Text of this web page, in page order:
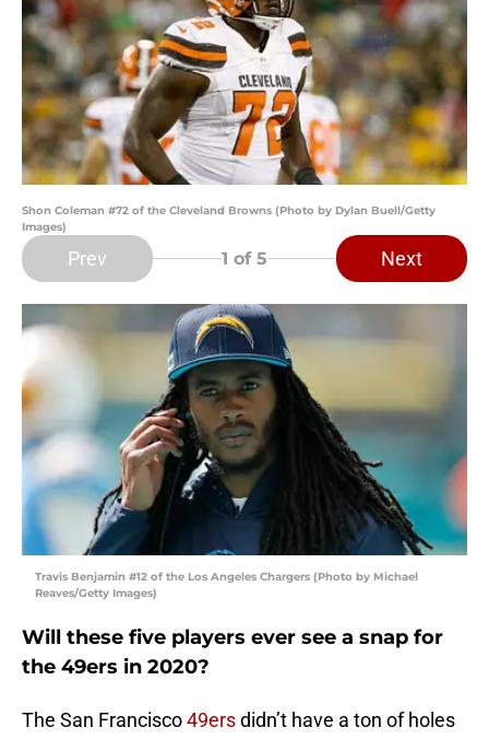
Shon Coleman #72 of the Cleveland Browns (Photo by Dylan Buell/Getty
Images)
Prev 1 of 5 Next
Travis Benjamin #12 of the Los Angeles Chargers (Photo by Michael
Reaves/Getty Images)
Will these five players ever see a snap for
the 49ers in 2020?
The San Francisco49ersdidn’t have a ton of holes